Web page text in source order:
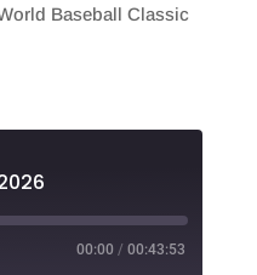
Baseball Classic
00:00 / 00:43:53